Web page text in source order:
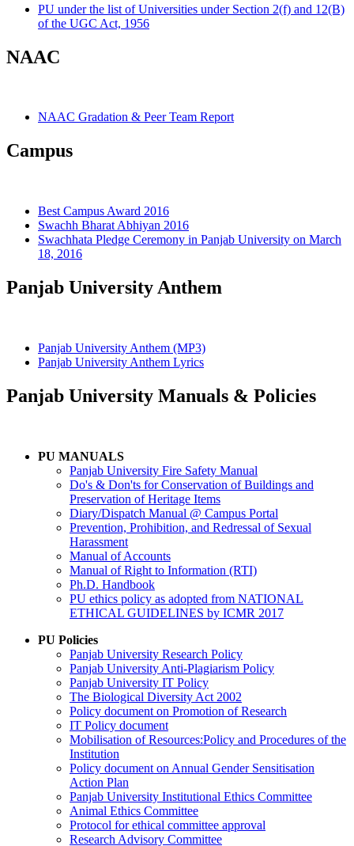
PU under the list of Universities under Section 2(f) and 12(B)
of the UGC Act, 1956
NAAC
NAAC Gradation & Peer Team Report
Campus
Best Campus Award 2016
Swachh Bharat Abhiyan 2016
Swachhata Pledge Ceremony in Panjab University on March
18, 2016
Panjab University Anthem
Panjab University Anthem (MP3)
Panjab University Anthem Lyrics
Panjab University Manuals & Policies
PU MANUALS
Panjab University Fire Safety Manual
Do's & Don'ts for Conservation of Buildings and
Preservation of Heritage Items
Diary/Dispatch Manual @ Campus Portal
Prevention, Prohibition, and Redressal of Sexual
Harassment
Manual of Accounts
Manual of Right to Information (RTI)
Ph.D. Handbook
PU ethics policy as adopted from NATIONAL
ETHICAL GUIDELINES by ICMR 2017
PU Policies
Panjab University Research Policy
Panjab University Anti-Plagiarism Policy
Panjab University IT Policy
The Biological Diversity Act 2002
Policy document on Promotion of Research
IT Policy document
Mobilisation of Resources:Policy and Procedures of the
Institution
Policy document on Annual Gender Sensitisation
Action Plan
Panjab University Institutional Ethics Committee
Animal Ethics Committee
Protocol for ethical committee approval
Research Advisory Committee